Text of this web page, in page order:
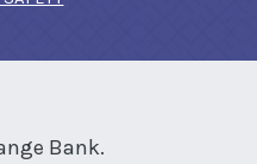
Bank.